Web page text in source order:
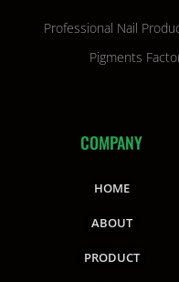
Professional Nail
Pigments
COMPANY
HOME
ABOUT
PRODUCT